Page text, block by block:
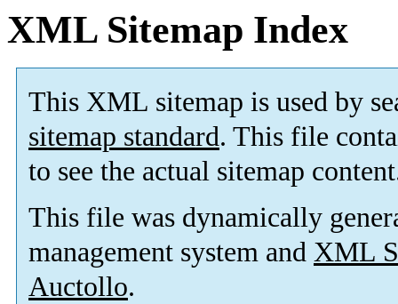
XML Sitemap Index
This XML sitemap is used by
sitemap standard. This file
to see the actual sitemap
This file was dynamically
management system and XML
Auctollo.